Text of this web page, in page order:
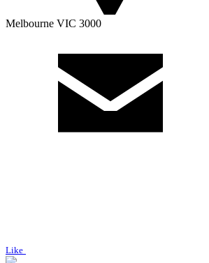
Melbourne VIC 3000
Like